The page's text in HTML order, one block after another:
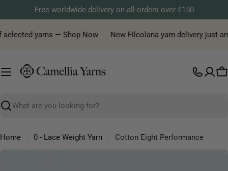
to
content
Free worldwide delivery on all orders over €150
yarns — Shop Now New Filcolana yarn delivery just
Search
Home 0 - Lace Weight Yarn
Cotton Eight Performance